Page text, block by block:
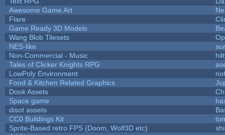
Awesome Game Art
Flare
Game Ready 3D Models
Wang Blob Tilesets
NES-like
Non-Commercial - Music
Tales of Clicker Knights RPG
LowPoly Environment
Food & Kitchen Related Graphics
Dook Assets
Space game
disot assets
CC0 Buildings Kit
Sprite-Based retro FPS (Doom, Wolf3D etc)